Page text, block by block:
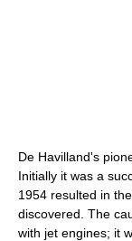
De Havilland's
Initially it was a
1954 resulted in
discovered. The
with jet engines; it